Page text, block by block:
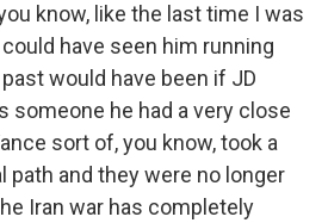
know, like the last time I was
have seen him running
would have been if JD
someone he had a very close
sort of, you know, took a
and they were no longer
Iran war has completely